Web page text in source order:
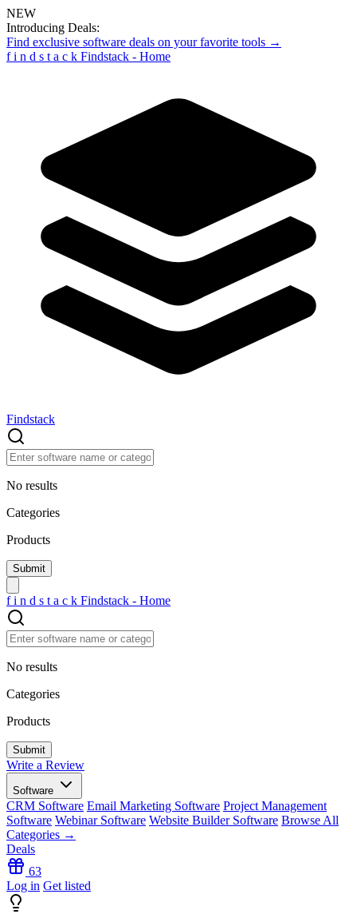
NEW
Introducing Deals:
Find exclusive software deals on your favorite tools →
f i n d s t a c k Findstack - Home
Findstack
No results
Categories
Products
f i n d s t a c k Findstack - Home
No results
Categories
Products
Write a Review
Software
CRM Software Email Marketing Software Project Management
Software Webinar Software Website Builder Software Browse All
Categories →
Deals
63
Log in Get listed